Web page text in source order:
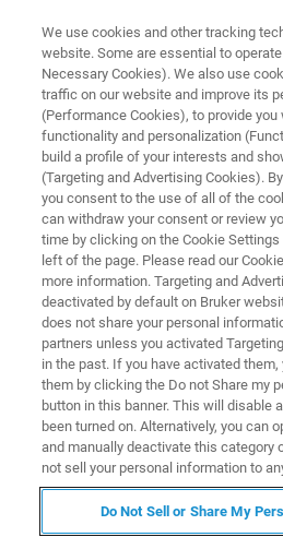
XRF SOLUTIONS
POLYMER-QUANT
For the analysis of traces
S8 TIGER
We use cookies and other tracking
website. Some are essential to
Necessary Cookies). We also use
traffic on our website and improve its
(Performance Cookies), to provide you
functionality and personalization
build a profile of your interests and
(Targeting and Advertising Cookies).
you consent to the use of all of the
can withdraw your consent or review
time by clicking on the Cookie
left of the page. Please read our
more information. Targeting and
deactivated by default on Bruker
does not share your personal
partners unless you activated
in the past. If you have activated
them by clicking the Do not Share my
button in this banner. This will disable
been turned on. Alternatively, you can
and manually deactivate this category
not sell your personal information to
Do Not Sell or Share My